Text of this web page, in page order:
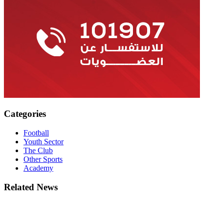
Categories
Football
Youth Sector
The Club
Other Sports
Academy
Related News